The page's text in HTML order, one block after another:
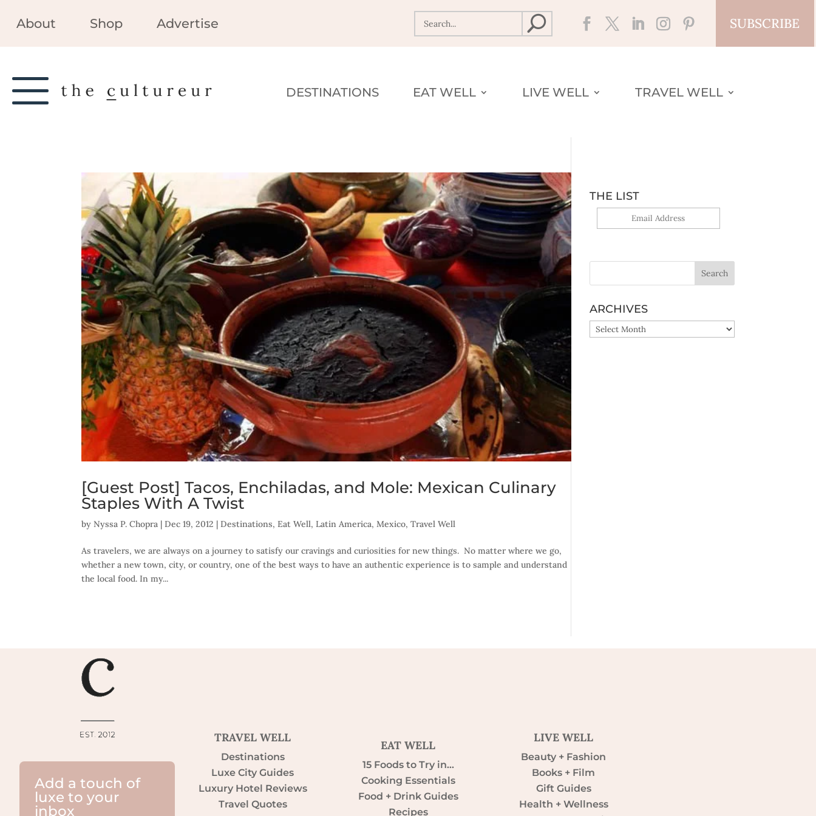
About Shop Advertise SUBSCRIBE
DESTINATIONS EAT WELL LIVE WELL TRAVEL WELL
[Guest Post] Tacos, Enchiladas, and Mole: Mexican Culinary
Staples With A Twist
byNyssa P. Chopra |Dec 19, 2012 |Destinations,Eat Well,Latin America,Mexico,Travel Well
As travelers, we are always on a journey to satisfy our cravings and curiosities for new things. No matter where we go,
whether a new town, city, or country, one of the best ways to have an authentic experience is to sample and understand
the local food. In my...
THE LIST
ARCHIVES
ARCHIVES
Add a touch of
luxe to your
inbox
TRAVEL WELL
Destinations
Luxe City Guides
Luxury Hotel Reviews
Travel Quotes
EAT WELL
15 Foods to Try in…
Cooking Essentials
Food + Drink Guides
Recipes
LIVE WELL
Beauty + Fashion
Books + Film
Gift Guides
Health + Wellness